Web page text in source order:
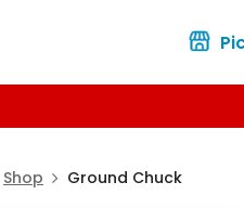
Shop Ground Chuck